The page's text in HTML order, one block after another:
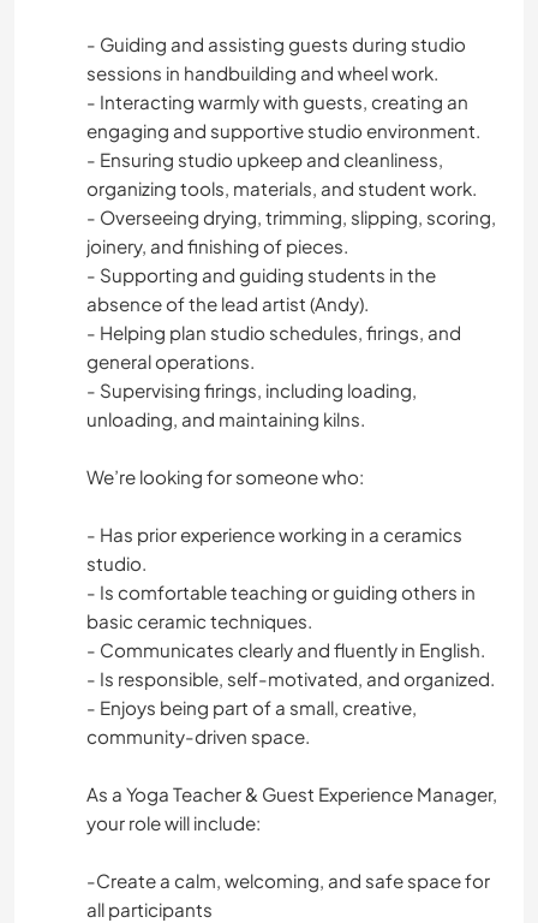
- Guiding and assisting guests during studio
sessions in handbuilding and wheel work.
- Interacting warmly with guests, creating an
engaging and supportive studio environment.
- Ensuring studio upkeep and cleanliness,
organizing tools, materials, and student work.
- Overseeing drying, trimming, slipping, scoring,
joinery, and finishing of pieces.
- Supporting and guiding students in the
absence of the lead artist (Andy).
- Helping plan studio schedules, firings, and
general operations.
- Supervising firings, including loading,
unloading, and maintaining kilns.
We’re looking for someone who:
- Has prior experience working in a ceramics
studio.
- Is comfortable teaching or guiding others in
basic ceramic techniques.
- Communicates clearly and fluently in English.
- Is responsible, self-motivated, and organized.
- Enjoys being part of a small, creative,
community-driven space.
As a Yoga Teacher & Guest Experience Manager,
your role will include:
-Create a calm, welcoming, and safe space for
all participants